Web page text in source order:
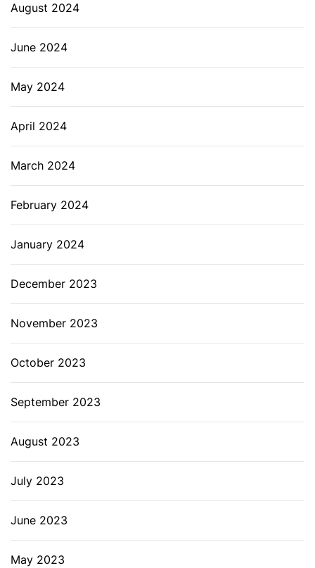
August 2024
June 2024
May 2024
April 2024
March 2024
February 2024
January 2024
December 2023
November 2023
October 2023
September 2023
August 2023
July 2023
June 2023
May 2023